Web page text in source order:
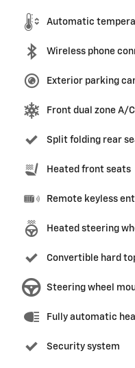
Automatic
Wireless phone
Exterior parking
Front dual zone A/C
Split folding rear
Heated front seats
Remote keyless
Heated steering
Convertible hard
Steering wheel
Fully automatic
Security system